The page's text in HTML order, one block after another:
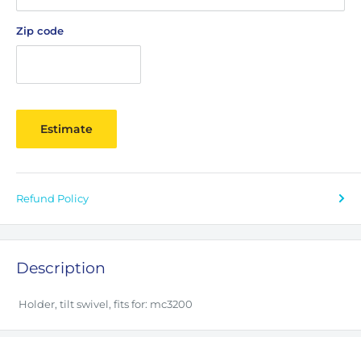
Zip code
Estimate
Refund Policy
Description
Holder, tilt swivel, fits for: mc3200